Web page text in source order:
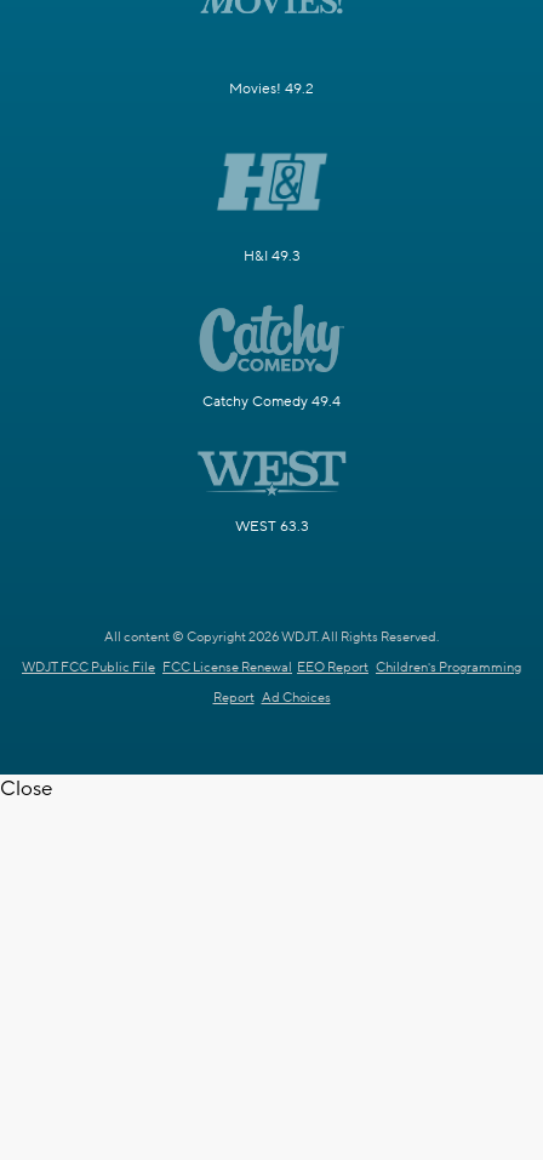
Movies! 49.2
H&I 49.3
Catchy Comedy 49.4
WEST 63.3
All content © Copyright 2026 WDJT. All Rights Reserved.
WDJT FCC Public File FCC License Renewal EEO Report Children's Programming
Report Ad Choices
Close